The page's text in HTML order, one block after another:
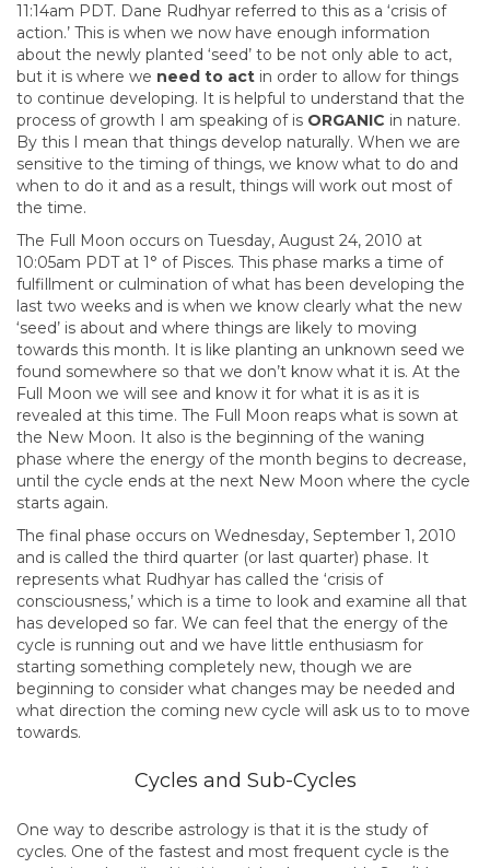
11:14am PDT. Dane Rudhyar referred to this as a ‘crisis of
action.’ This is when we now have enough information
about the newly planted ‘seed’ to be not only able to act,
but it is where we need to act in order to allow for things
to continue developing. It is helpful to understand that the
process of growth I am speaking of is ORGANIC in nature.
By this I mean that things develop naturally. When we are
sensitive to the timing of things, we know what to do and
when to do it and as a result, things will work out most of
the time.
The Full Moon occurs on Tuesday, August 24, 2010 at
10:05am PDT at 1° of Pisces. This phase marks a time of
fulfillment or culmination of what has been developing the
last two weeks and is when we know clearly what the new
‘seed’ is about and where things are likely to moving
towards this month. It is like planting an unknown seed we
found somewhere so that we don’t know what it is. At the
Full Moon we will see and know it for what it is as it is
revealed at this time. The Full Moon reaps what is sown at
the New Moon. It also is the beginning of the waning
phase where the energy of the month begins to decrease,
until the cycle ends at the next New Moon where the cycle
starts again.
The final phase occurs on Wednesday, September 1, 2010
and is called the third quarter (or last quarter) phase. It
represents what Rudhyar has called the ‘crisis of
consciousness,’ which is a time to look and examine all that
has developed so far. We can feel that the energy of the
cycle is running out and we have little enthusiasm for
starting something completely new, though we are
beginning to consider what changes may be needed and
what direction the coming new cycle will ask us to to move
towards.
Cycles and Sub-Cycles
One way to describe astrology is that it is the study of
cycles. One of the fastest and most frequent cycle is the